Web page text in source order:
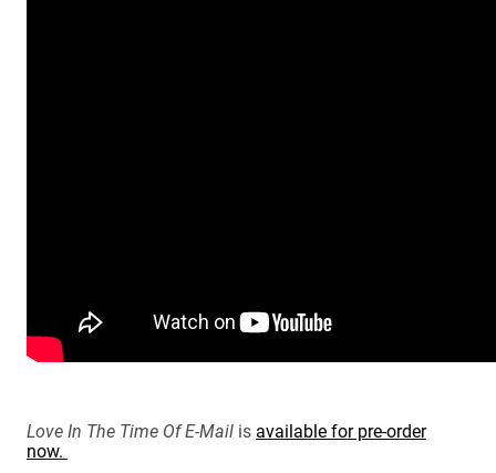
Love In The Time Of E-Mail is available for pre-order
now.